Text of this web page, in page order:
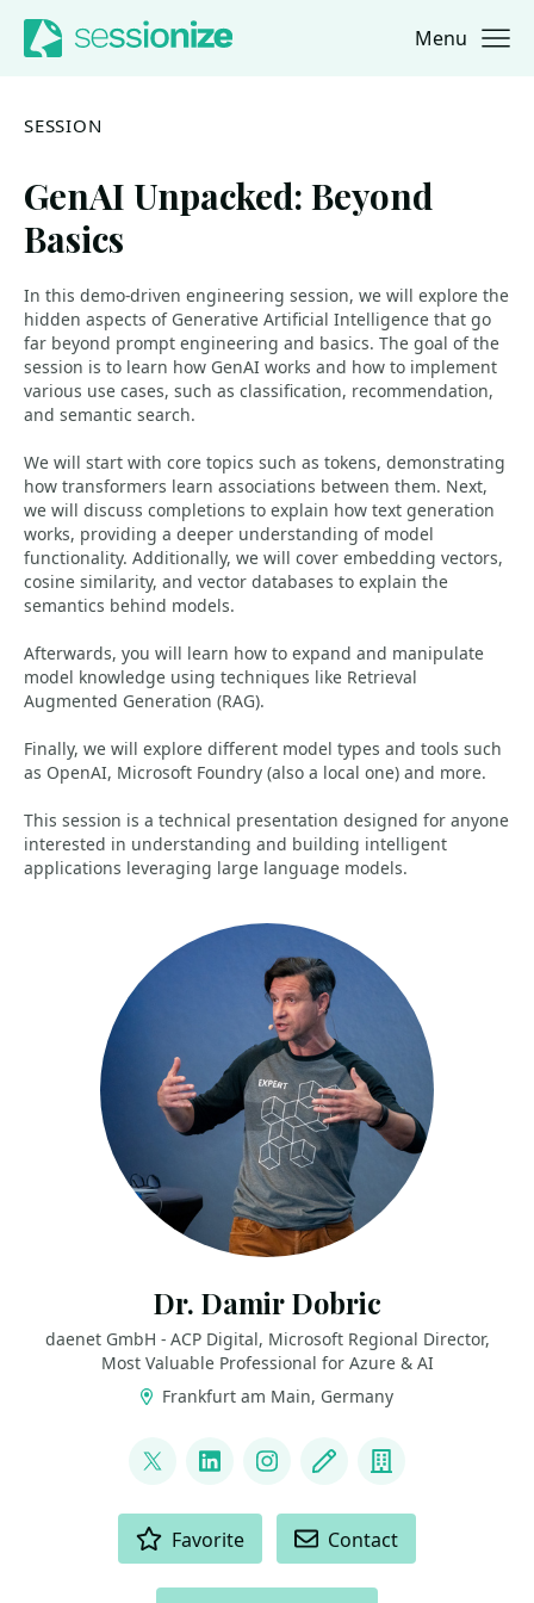
Jump to navigation
Jump to content Menu
SESSION
GenAI Unpacked: Beyond
Basics
In this demo-driven engineering session, we will explore the
hidden aspects of Generative Artificial Intelligence that go
far beyond prompt engineering and basics. The goal of the
session is to learn how GenAI works and how to implement
various use cases, such as classification, recommendation,
and semantic search.
We will start with core topics such as tokens, demonstrating
how transformers learn associations between them. Next,
we will discuss completions to explain how text generation
works, providing a deeper understanding of model
functionality. Additionally, we will cover embedding vectors,
cosine similarity, and vector databases to explain the
semantics behind models.
Afterwards, you will learn how to expand and manipulate
model knowledge using techniques like Retrieval
Augmented Generation (RAG).
Finally, we will explore different model types and tools such
as OpenAI, Microsoft Foundry (also a local one) and more.
This session is a technical presentation designed for anyone
interested in understanding and building intelligent
applications leveraging large language models.
Dr. Damir Dobric
daenet GmbH - ACP Digital, Microsoft Regional Director,
Most Valuable Professional for Azure & AI
Frankfurt am Main, Germany
@ddobric
LinkedInInstagram
Blog Company
Favorite Contact